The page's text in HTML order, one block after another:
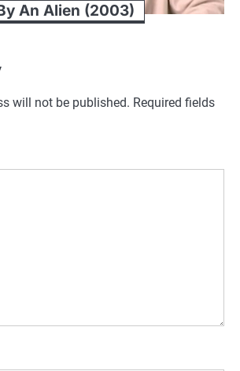
An Alien (2003)
will not be published. Required fields